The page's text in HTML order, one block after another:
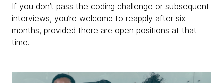
If you don’t pass the coding challenge or subsequent
interviews, you’re welcome to reapply after six
months, provided there are open positions at that
time.